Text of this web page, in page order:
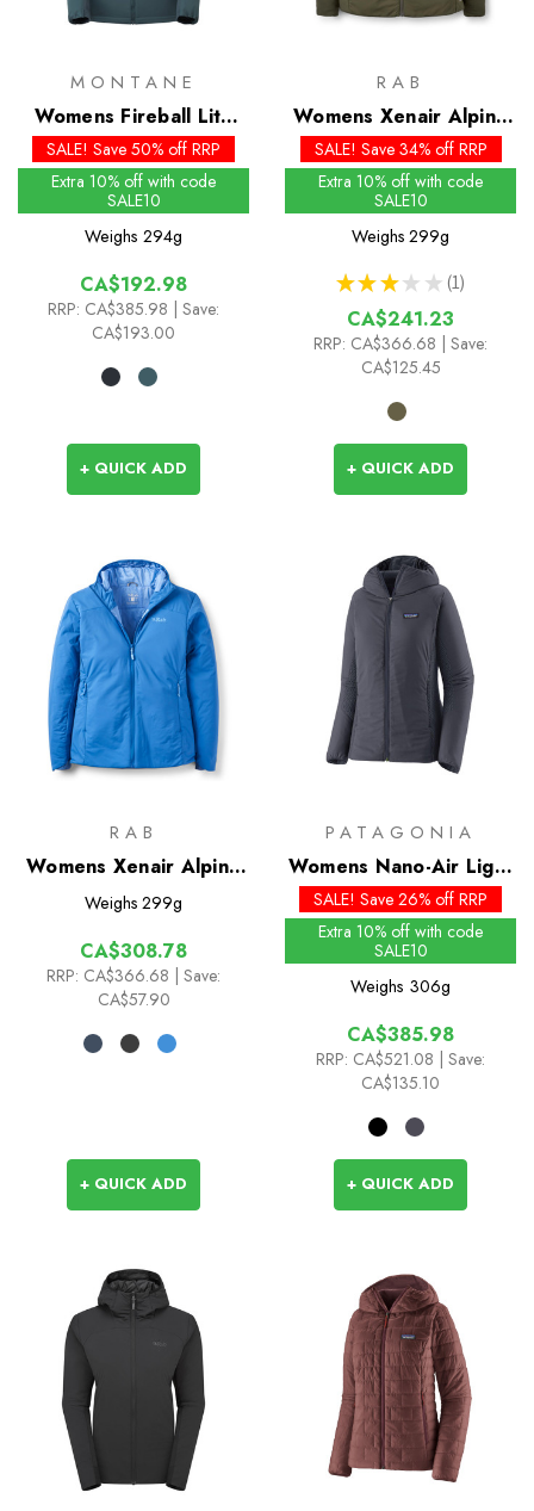
MONTANE
Womens Fireball Lite
Insulated Hoodie
SALE! Save 50% off RRP
Extra 10% off with code
SALE10
Weighs 294g
CA$192.98
RRP: CA$385.98
| Save:
CA$193.00
+ QUICK ADD
RAB
Womens Xenair Alpine
Light Insulated Jacket -
Past Season Colours
SALE! Save 34% off RRP
Extra 10% off with code
SALE10
Weighs 299g
★ ★ ★ ★ ★ 1
1
CA$241.23
RRP: CA$366.68
| Save:
CA$125.45
+ QUICK ADD
RAB
Womens Xenair Alpine
Light Insulated Jacket
Weighs 299g
CA$308.78
RRP: CA$366.68 | Save:
CA$57.90
+ QUICK ADD
PATAGONIA
Womens Nano-Air Light
Hybrid Hoody
SALE! Save 26% off RRP
Extra 10% off with code
SALE10
Weighs 306g
CA$385.98
RRP: CA$521.08 | Save:
CA$135.10
+ QUICK ADD